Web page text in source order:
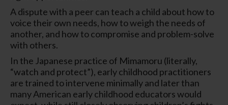
A dispute with a peer can teach a child about how to
voice their own needs, how to weigh the needs of
another, and how to compromise and problem-solve
with others.
In the Japanese practice of Mimamoru (literally,
“watch and protect”), early childhood practitioners
are trained to intervene minimally and later than
many American early childhood educators would